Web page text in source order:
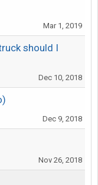
Mar 1, 2019
should I
Dec 10, 2018
Dec 9, 2018
Nov 26, 2018